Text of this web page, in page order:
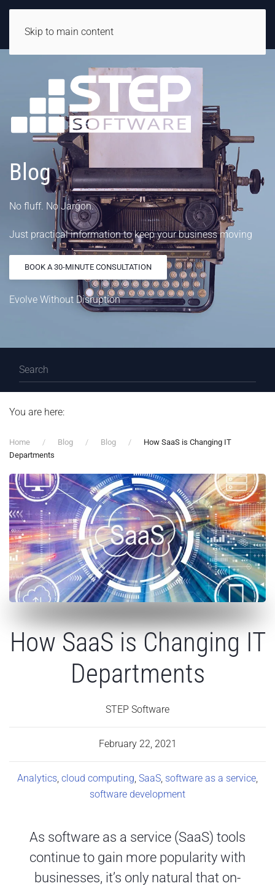
Skip to main content
Blog
No fluff. No Jargon.
Just practical information to keep your business moving
BOOK A 30-MINUTE CONSULTATION
Evolve Without Disruption
You are here:
Home Blog Blog
How SaaS is Changing IT
Departments
How SaaS is Changing IT
Departments
STEP Software
February 22, 2021
Analytics, cloud computing, SaaS, software as a service,
software development
As software as a service (SaaS) tools
continue to gain more popularity with
businesses, it’s only natural that on-